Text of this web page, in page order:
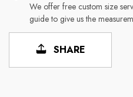
We offer free custom size
guide to give us the
SHARE